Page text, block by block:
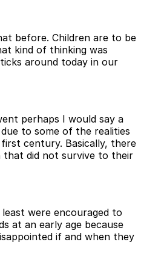
before. Children are to be
kind of thinking was
around today in our
perhaps I would say a
to some of the realities
century. Basically, there
did not survive to their
were encouraged to
at an early age because
if and when they